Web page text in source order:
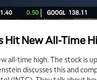
Hit New All-Time
all-time high. The stock is
discusses this and